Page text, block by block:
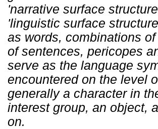
'narrative surface
'linguistic surface
as words, combinations
of sentences, pericopes
serve as the language
encountered on the level
generally a character in
interest group, an object,
on.